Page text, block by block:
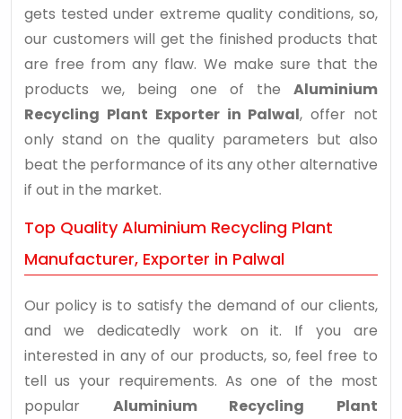
gets tested under extreme quality conditions, so,
our customers will get the finished products that
are free from any flaw. We make sure that the
products we, being one of the Aluminium
Recycling Plant Exporter in Palwal, offer not
only stand on the quality parameters but also
beat the performance of its any other alternative
if out in the market.
Top Quality Aluminium Recycling Plant
Manufacturer, Exporter in Palwal
Our policy is to satisfy the demand of our clients,
and we dedicatedly work on it. If you are
interested in any of our products, so, feel free to
tell us your requirements. As one of the most
popular Aluminium Recycling Plant